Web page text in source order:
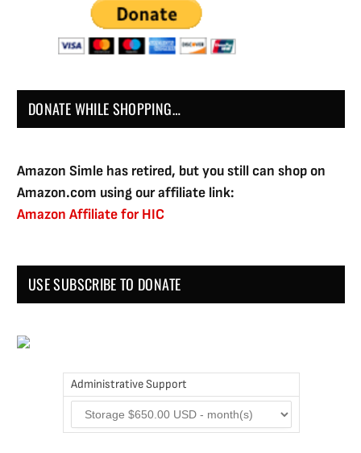
DONATE WHILE SHOPPING…
Amazon Simle has retired, but you still can shop on
Amazon.com using our affiliate link:
Amazon Affiliate for HIC
USE SUBSCRIBE TO DONATE
Administrative Support